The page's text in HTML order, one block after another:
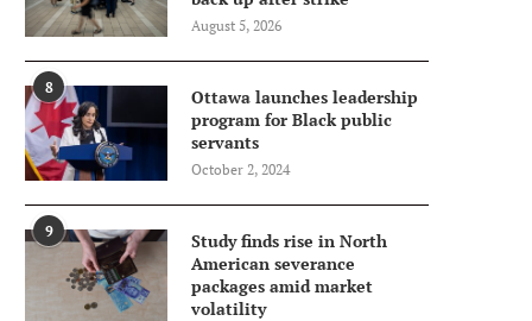
August 5, 2026
8
Ottawa launches leadership
program for Black public
servants
October 2, 2024
9
Study finds rise in North
American severance
packages amid market
volatility